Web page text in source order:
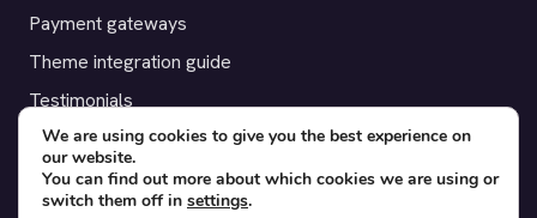
Payment gateways
Theme integration guide
Testimonials
SUPPORT
Contact
We are using cookies to give you the best experience on
our website.
You can find out more about which cookies we are using or
switch them off in settings.